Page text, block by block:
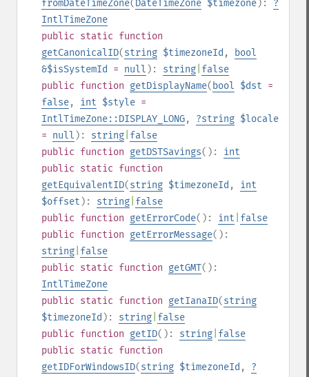
fromDateTimeZone(DateTimeZone $timezone): ?
IntlTimeZone
public static function
getCanonicalID(string $timezoneId ,
bool
&$isSystemId
= null ): string false
public function getDisplayName( bool $dst =
false, int $style =
IntlTimeZone::DISPLAY_LONG, ?string $locale
= null ): string false
public function getDSTSavings(): int
public static function
getEquivalentID(string $timezoneId , int
$offset ): string false
public function getErrorCode(): int false
public function getErrorMessage():
string false
public static function getGMT():
IntlTimeZone
public static function getIanaID(string
$timezoneId ): string false
public function getID(): string false
public static function
getIDForWindowsID(string $timezoneId , ?